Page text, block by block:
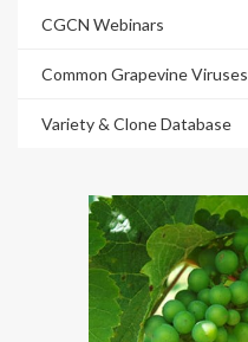
CGCN Webinars
Common Grapevine Viruses
Variety & Clone Database